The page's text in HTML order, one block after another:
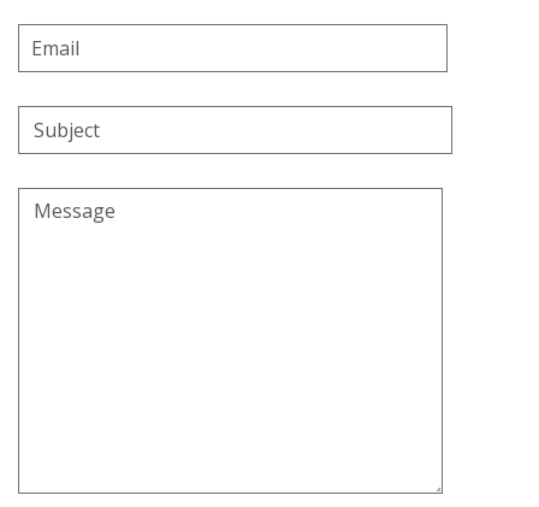
Email
Address
Subject
Message